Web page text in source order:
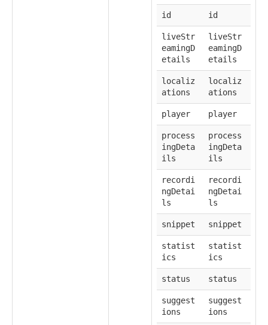
id id
liveStr
eamingD
etails
liveStr
eamingD
etails
localiz
ations
localiz
ations
player player
process
ingDeta
ils
process
ingDeta
ils
recordi
ngDetai
ls
recordi
ngDetai
ls
snippet snippet
statist
ics
statist
ics
status status
suggest
ions
suggest
ions